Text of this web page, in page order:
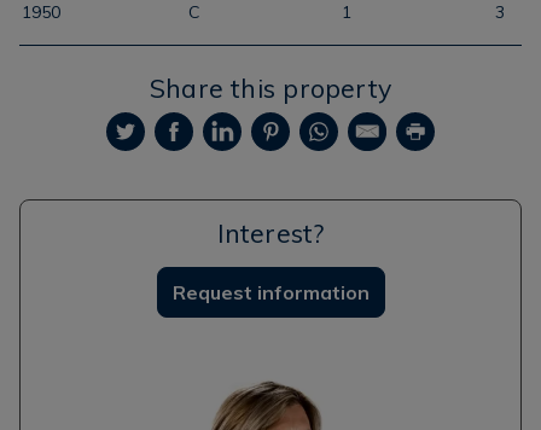
1950 C 1 3
Share this property
Interest?
Request information